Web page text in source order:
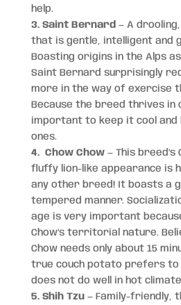
help.
3. Saint Bernard — A
that is gentle, intelligent and
Boasting origins in the Alps
Saint Bernard surprisingly
more in the way of exercise
Because the breed thrives in
important to keep it cool
ones.
4. Chow Chow— This breed’s
fluffy lion-like appearance is
any other breed! It boasts a
tempered manner.
age is very important
Chow’s territorial nature.
Chow needs only about 15
true couch potato prefers to
does not do well in hot
5. Shih Tzu— Family-friendly,